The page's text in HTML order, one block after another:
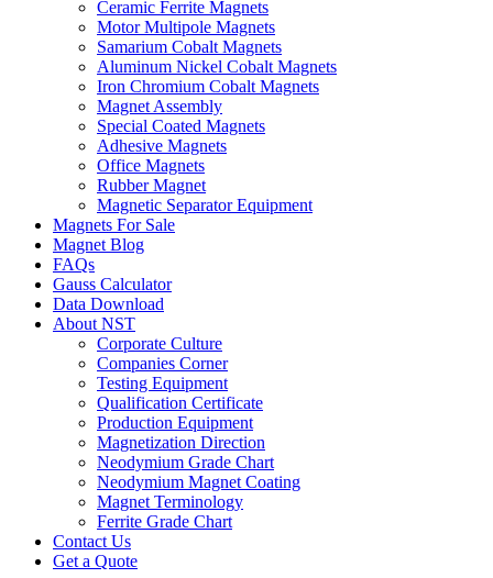
Ceramic Ferrite Magnets
Motor Multipole Magnets
Samarium Cobalt Magnets
Aluminum Nickel Cobalt Magnets
Iron Chromium Cobalt Magnets
Magnet Assembly
Special Coated Magnets
Adhesive Magnets
Office Magnets
Rubber Magnet
Magnetic Separator Equipment
Magnets For Sale
Magnet Blog
FAQs
Gauss Calculator
Data Download
About NST
Corporate Culture
Companies Corner
Testing Equipment
Qualification Certificate
Production Equipment
Magnetization Direction
Neodymium Grade Chart
Neodymium Magnet Coating
Magnet Terminology
Ferrite Grade Chart
Contact Us
Get a Quote